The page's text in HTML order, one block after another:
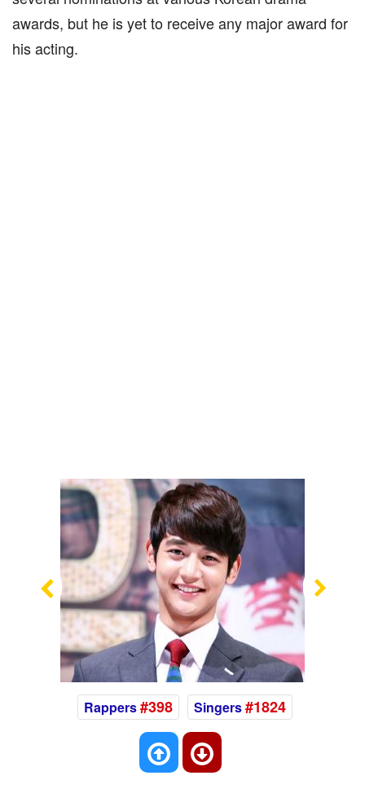
awards, but he is yet to receive any major award for
his acting.
Previous
Rappers#398 Singers#1824